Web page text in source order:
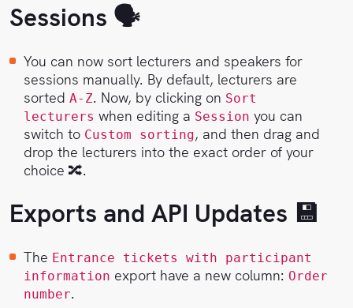
Sessions 🗣
You can now sort lecturers and speakers for
sessions manually. By default, lecturers are
sorted A-Z. Now, by clicking on Sort
lecturers when editing a Session you can
switch to Custom sorting, and then drag and
drop the lecturers into the exact order of your
choice 🔀.
Exports and API Updates 💾
The Entrance tickets with participant
information export have a new column: Order
number.